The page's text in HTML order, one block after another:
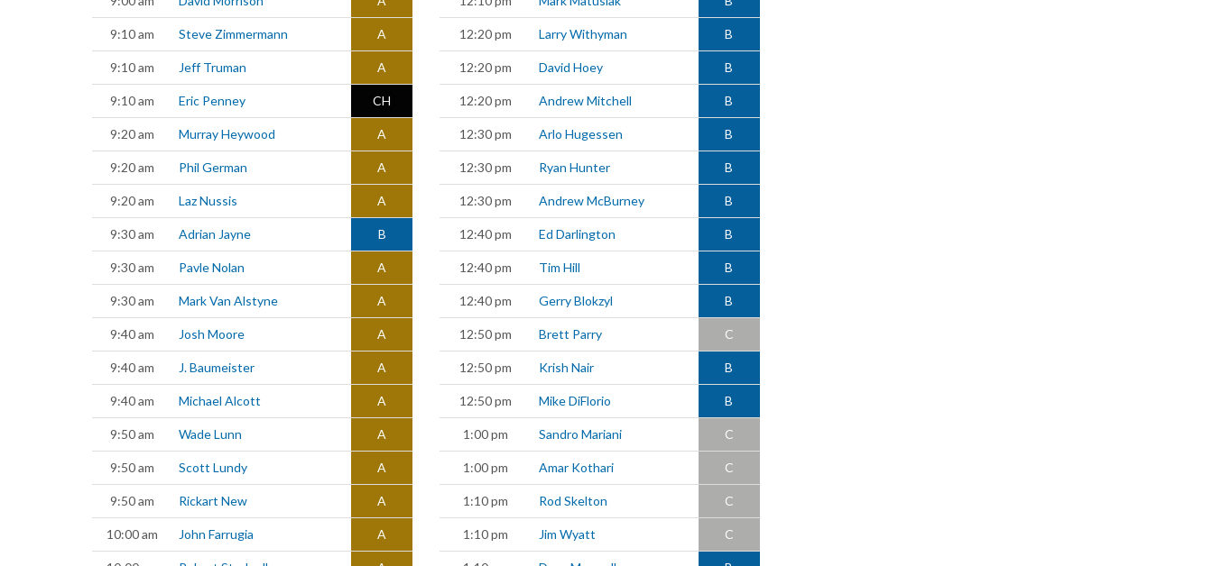
9:10 am Steve Zimmermann A
9:10 am Jeff Truman A
9:10 am Eric Penney CH
9:20 am Murray Heywood A
9:20 am Phil German A
9:20 am Laz Nussis A
9:30 am Adrian Jayne B
9:30 am Pavle Nolan A
9:30 am Mark Van Alstyne A
9:40 am Josh Moore A
9:40 am J. Baumeister A
9:40 am Michael Alcott A
9:50 am Wade Lunn A
9:50 am Scott Lundy A
9:50 am Rickart New A
10:00 am John Farrugia A
12:20 pm Larry Withyman B
12:20 pm David Hoey B
12:20 pm Andrew Mitchell B
12:30 pm Arlo Hugessen B
12:30 pm Ryan Hunter B
12:30 pm Andrew McBurney B
12:40 pm Ed Darlington B
12:40 pm Tim Hill B
12:40 pm Gerry Blokzyl B
12:50 pm Brett Parry C
12:50 pm Krish Nair B
12:50 pm Mike DiFlorio B
1:00 pm Sandro Mariani C
1:00 pm Amar Kothari C
1:10 pm Rod Skelton C
1:10 pm Jim Wyatt C